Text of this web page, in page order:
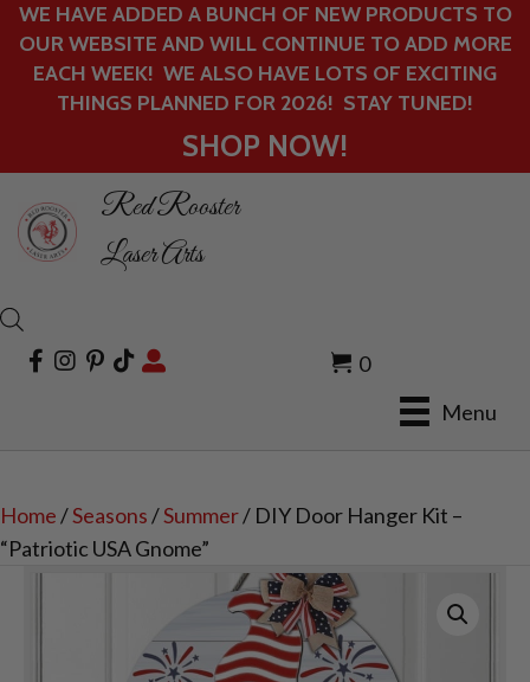
WE HAVE ADDED A BUNCH OF NEW PRODUCTS TO
OUR WEBSITE AND WILL CONTINUE TO ADD MORE
EACH WEEK! WE ALSO HAVE LOTS OF EXCITING
THINGS PLANNED FOR 2026! STAY TUNED!
SHOP NOW!
Red Rooster
Laser Arts
0
Menu
Home/Seasons/Summer/ DIY Door Hanger Kit –
“Patriotic USA Gnome”